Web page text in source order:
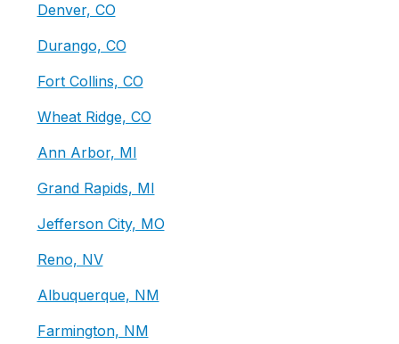
Denver, CO
Durango, CO
Fort Collins, CO
Wheat Ridge, CO
Ann Arbor, MI
Grand Rapids, MI
Jefferson City, MO
Reno, NV
Albuquerque, NM
Farmington, NM